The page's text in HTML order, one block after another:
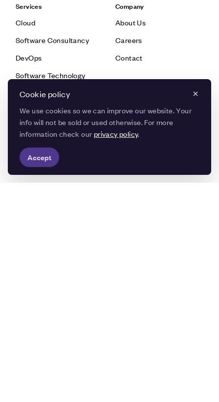
Services
Cloud
Software Consultancy
DevOps
Software Technology
Data & AI
Company
About Us
Careers
Contact
Knowledge
Knowledge Base
Quick Links
Cookie policy
We use cookies so we can improve our website. Your
info will not be sold or used otherwise. For more
information check our privacy policy.
Accept